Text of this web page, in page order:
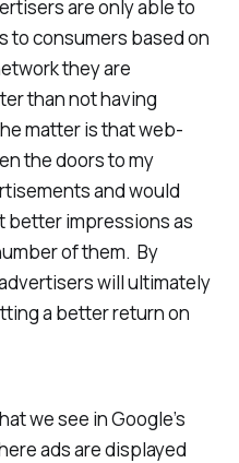
are only able to
to consumers based on
they are
than not having
matter is that web-
the doors to my
and would
betterimpressions as
of them. By
will ultimately
a better return on
we see in Google’s
ads are displayed